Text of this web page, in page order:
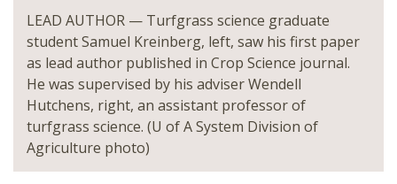
LEAD AUTHOR — Turfgrass science graduate
student Samuel Kreinberg, left, saw his first paper
as lead author published in Crop Science journal.
He was supervised by his adviser Wendell
Hutchens, right, an assistant professor of
turfgrass science. (U of A System Division of
Agriculture photo)